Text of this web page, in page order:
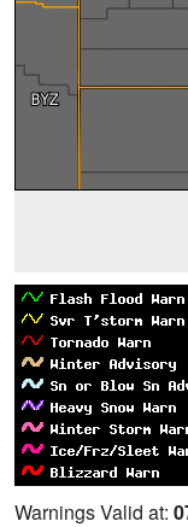
Warnings Valid at: